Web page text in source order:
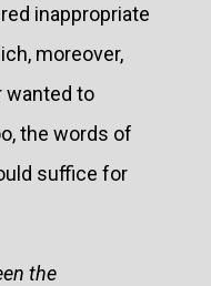
inappropriate
moreover,
wanted to
the words of
suffice for
the